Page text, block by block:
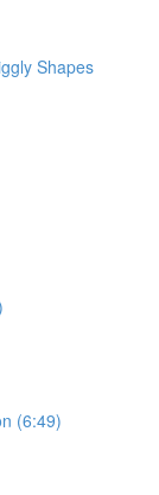
Shapes
(6:49)